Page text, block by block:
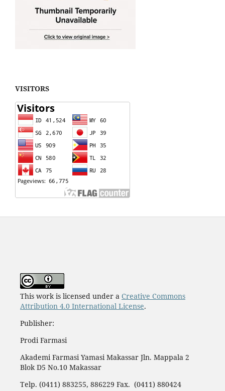
VISITORS
This work is licensed under a Creative Commons
Attribution 4.0 International License.
Publisher:
Prodi Farmasi
Akademi Farmasi Yamasi Makassar Jln. Mappala 2
Blok D5 No.10 Makassar
Telp. (0411) 883255, 886229 Fax. (0411) 880424